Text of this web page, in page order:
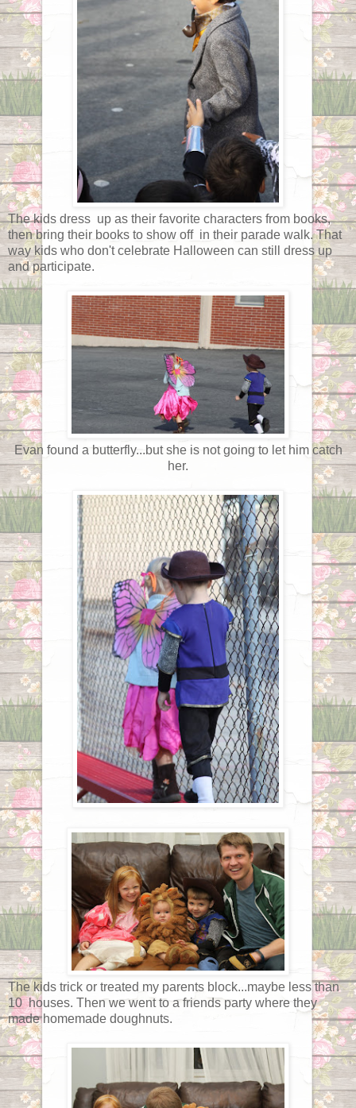
The kids dress up as their favorite characters from books,
then bring their books to show off in their parade walk. That
way kids who don't celebrate Halloween can still dress up
and participate.
Evan found a butterfly...but she is not going to let him catch
her.
The kids trick or treated my parents block...maybe less than
10 houses. Then we went to a friends party where they
made homemade doughnuts.